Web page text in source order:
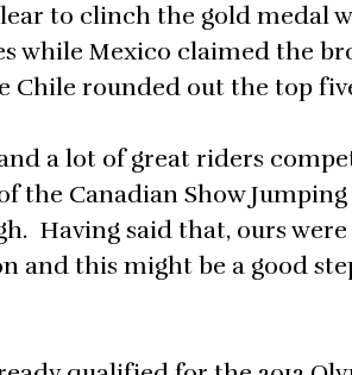
to clinch the gold medal
while Mexico claimed the
Chile rounded out the top
a lot of great riders
the Canadian Show
Having said that, ours
and this might be a good